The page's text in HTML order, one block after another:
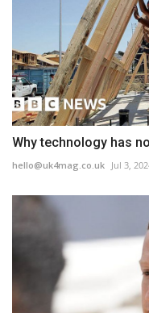
Why technology has
hello@uk4mag.co.uk Jul 3,